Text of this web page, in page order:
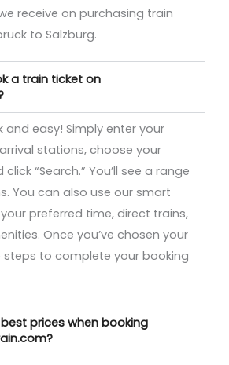
receive on purchasing train
to Salzburg.
a train ticket on
and easy! Simply enter your
stations, choose your
“Search.” You’ll see a range
You can also use our smart
preferred time, direct trains,
Once you’ve chosen your
steps to complete your booking
prices when booking